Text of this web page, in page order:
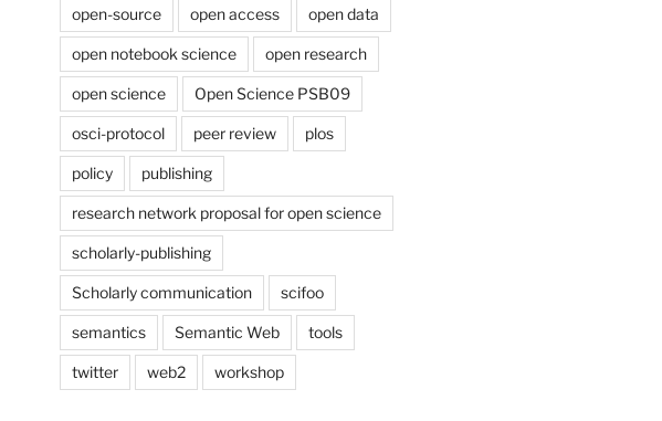
open-source open access open data
open notebook science open research
open science Open Science PSB09
osci-protocol peer review plos
policy publishing
research network proposal for open science
scholarly-publishing
Scholarly communication scifoo
semantics Semantic Web tools
twitter web2 workshop